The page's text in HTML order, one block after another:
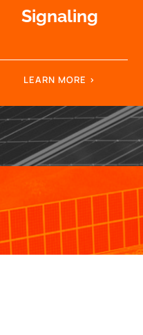
Signaling
LEARN MORE